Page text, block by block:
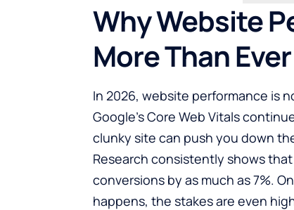
Why Website
More Than Ever
In 2026, website performance is
Google’s Core Web Vitals
clunky site can push you down
Research consistently shows
conversions by as much as 7%.
happens, the stakes are even